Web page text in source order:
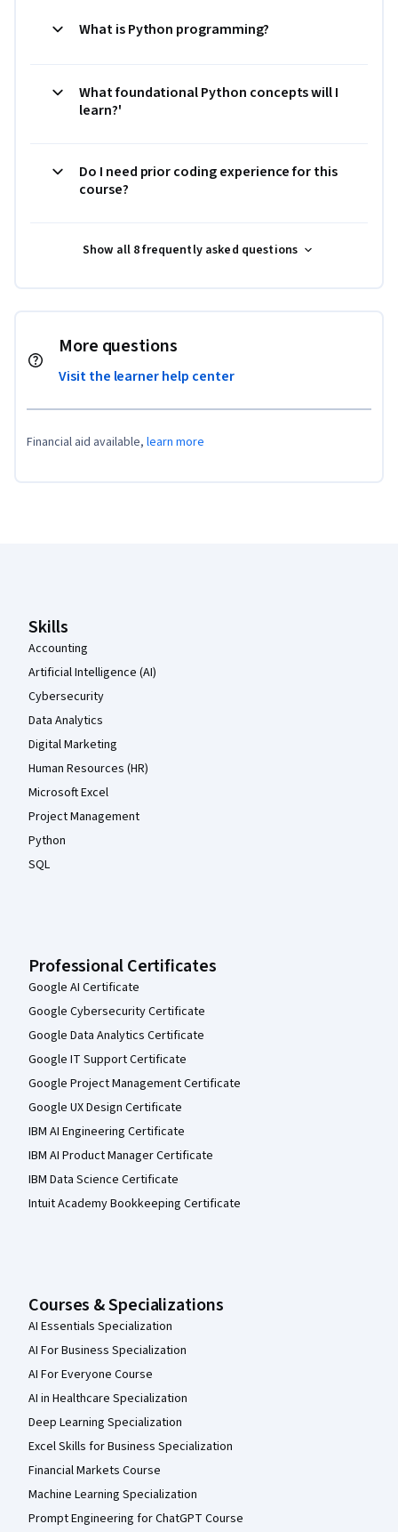
What is Python programming?
What foundational Python concepts will I
learn?'
Do I need prior coding experience for this
course?
Show all 8 frequently asked questions
More questions
Visit the learner help center
Financial aid available, learn more
Skills
Accounting
Artificial Intelligence (AI)
Cybersecurity
Data Analytics
Digital Marketing
Human Resources (HR)
Microsoft Excel
Project Management
Python
SQL
Professional Certificates
Google AI Certificate
Google Cybersecurity Certificate
Google Data Analytics Certificate
Google IT Support Certificate
Google Project Management Certificate
Google UX Design Certificate
IBM AI Engineering Certificate
IBM AI Product Manager Certificate
IBM Data Science Certificate
Intuit Academy Bookkeeping Certificate
Courses & Specializations
AI Essentials Specialization
AI For Business Specialization
AI For Everyone Course
AI in Healthcare Specialization
Deep Learning Specialization
Excel Skills for Business Specialization
Financial Markets Course
Machine Learning Specialization
Prompt Engineering for ChatGPT Course